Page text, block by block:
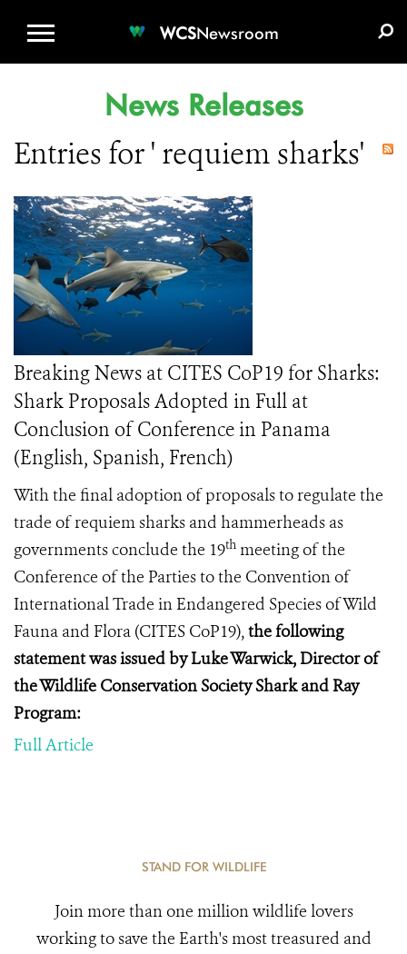
WCSNewsroom
News Releases
Entries for ' requiem sharks'
Breaking News at CITES CoP19 for Sharks:
Shark Proposals Adopted in Full at
Conclusion of Conference in Panama
(English, Spanish, French)
With the final adoption of proposals to regulate the
trade of requiem sharks and hammerheads as
governments conclude the 19th meeting of the
Conference of the Parties to the Convention of
International Trade in Endangered Species of Wild
Fauna and Flora (CITES CoP19),the following
statement was issued by Luke Warwick, Director of
the Wildlife Conservation Society Shark and Ray
Program:
Full Article
STAND FOR WILDLIFE
Join more than one million wildlife lovers
working to save the Earth's most treasured and